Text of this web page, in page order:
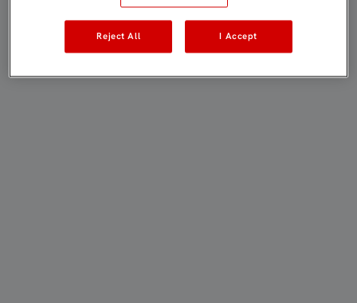
Reject All I Accept